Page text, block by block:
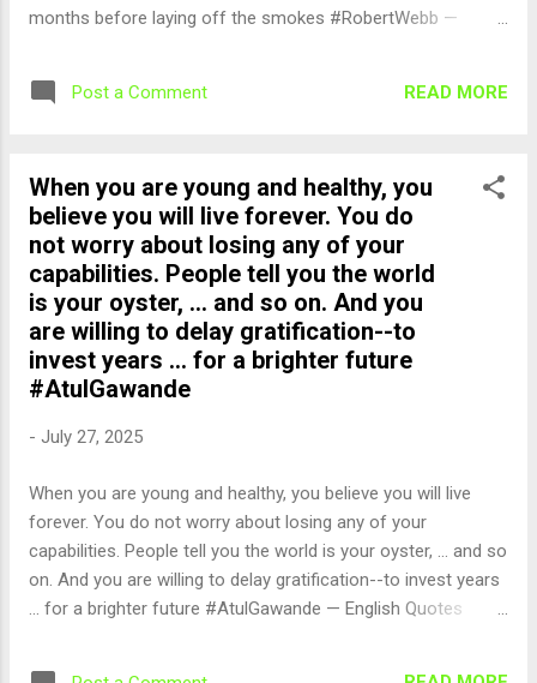
months before laying off the smokes #RobertWebb —
Post a Comment READ MORE
When you are young and healthy, you
believe you will live forever. You do
not worry about losing any of your
capabilities. People tell you the world
is your oyster, ... and so on. And you
are willing to delay gratification--to
invest years ... for a brighter future
#AtulGawande
- July 27, 2025
When you are young and healthy, you believe you will live
forever. You do not worry about losing any of your
capabilities. People tell you the world is your oyster, ... and so
on. And you are willing to delay gratification--to invest years
... for a brighter future #AtulGawande — English Quotes